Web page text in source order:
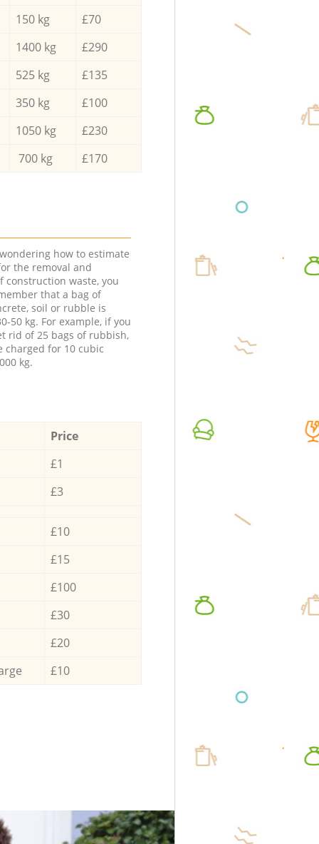
150 kg
£70
1400 kg
£290
525 kg
£135
350 kg
£100
1050 kg
£230
700 kg £170
how to estimate
the removal and
construction waste, you
that a bag of
soil or rubble is
50 kg. For example, if you
rid of 25 bags of rubbish,
charged for 10 cubic
kg.
Price
£1
£3
£10
£15
£100
£30
£20
£10